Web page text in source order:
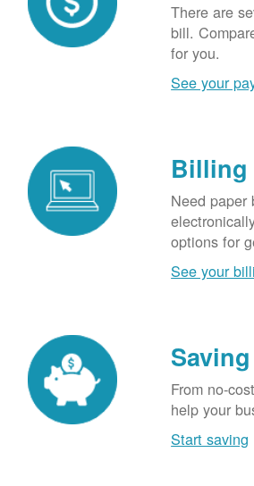
There are
bill.
for you.
See your
Billing
Need paper
options for
See your
From no-
help your
Start saving